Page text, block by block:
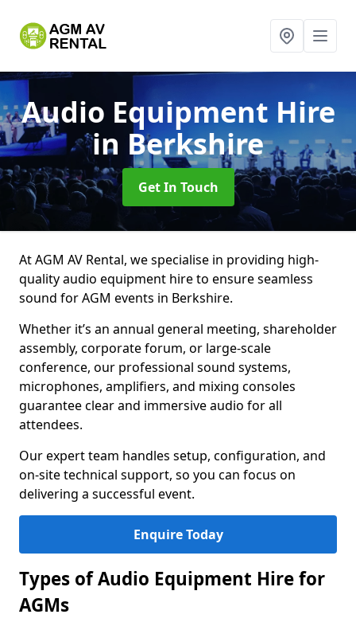
Audio Equipment Hire
in Berkshire
Get In Touch
At AGM AV Rental, we specialise in providing high-
quality audio equipment hire to ensure seamless
sound for AGM events in Berkshire.
Whether it’s an annual general meeting, shareholder
assembly, corporate forum, or large-scale
conference, our professional sound systems,
microphones, amplifiers, and mixing consoles
guarantee clear and immersive audio for all
attendees.
Our expert team handles setup, configuration, and
on-site technical support, so you can focus on
delivering a successful event.
Enquire Today
Types of Audio Equipment Hire for
AGMs